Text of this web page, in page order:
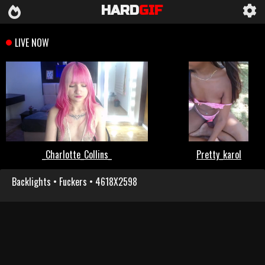
HARDGIF
Backlights • Fuckers • 4618X2598